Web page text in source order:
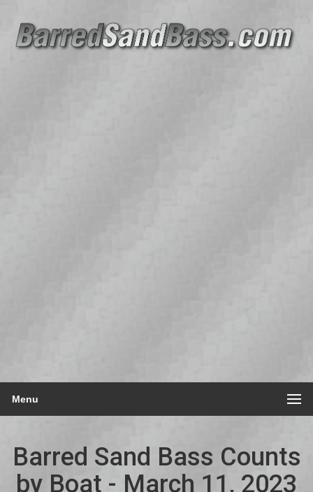
Menu
Barred Sand Bass Counts
by Boat - March 11, 2023